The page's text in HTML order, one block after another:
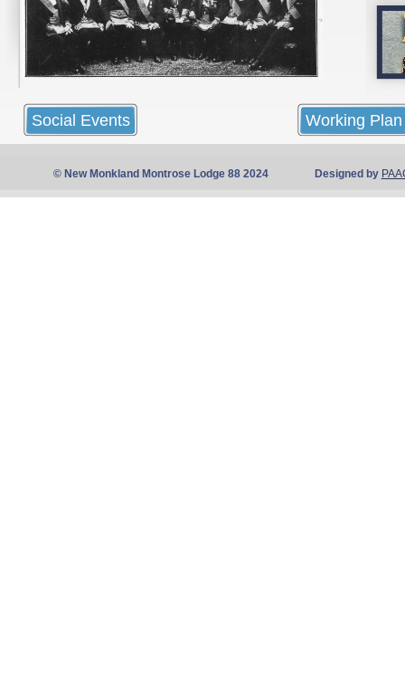
© New Monkland Montrose Lodge 88 2024 Designed by
Working Plan
Social Events